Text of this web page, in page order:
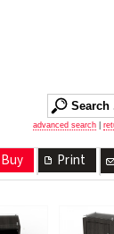
advanced search
Print
Buy